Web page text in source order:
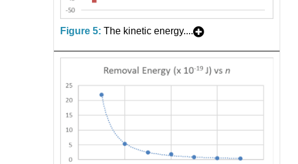
Figure 5: The kinetic energy....